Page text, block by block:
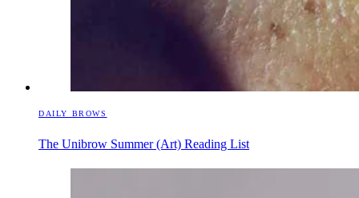
DAILY BROWS
The Unibrow Summer (Art) Reading List